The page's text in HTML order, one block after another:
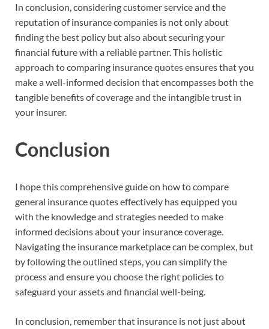
In conclusion, considering customer service and the
reputation of insurance companies is not only about
finding the best policy but also about securing your
financial future with a reliable partner. This holistic
approach to comparing insurance quotes ensures that you
make a well-informed decision that encompasses both the
tangible benefits of coverage and the intangible trust in
your insurer.
Conclusion
I hope this comprehensive guide on how to compare
general insurance quotes effectively has equipped you
with the knowledge and strategies needed to make
informed decisions about your insurance coverage.
Navigating the insurance marketplace can be complex, but
by following the outlined steps, you can simplify the
process and ensure you choose the right policies to
safeguard your assets and financial well-being.
In conclusion, remember that insurance is not just about